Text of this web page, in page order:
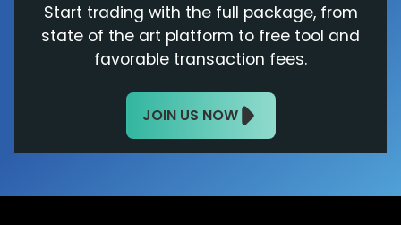
Start trading with the full package, from
state of the art platform to free tool and
favorable transaction fees.
JOIN US NOW